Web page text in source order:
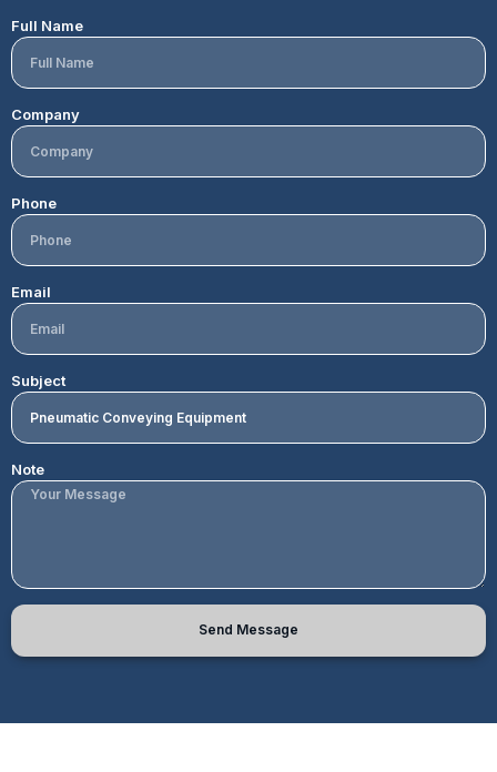
Full Name
Company
Phone
Email
Subject
Note
Send Message